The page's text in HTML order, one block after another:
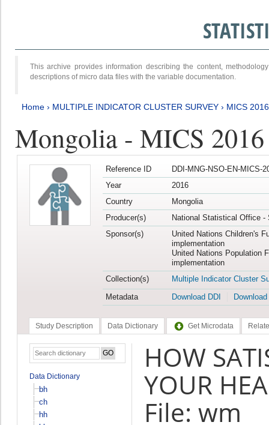
This archive provides information describing the content,
descriptions of micro data files with the variable documentation.
Home › MULTIPLE INDICATOR CLUSTER SURVEY › MICS
Mongolia - MICS
Reference ID
DDI-MNG-NSO-EN-MICS-
Year
2016
Country
Mongolia
Producer(s)
National Statistical Office -
Sponsor(s)
United Nations Children's
implementation
United Nations Population
implementation
Collection(s)
Multiple Indicator Cluster
Metadata
Download DDI
Study Description Data Dictionary Get Microdata
Data Dictionary
bh
ch
hh
HOW
YOUR
File: wm